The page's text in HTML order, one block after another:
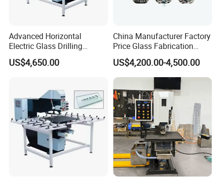
Advanced Horizontal
Electric Glass Drilling
Machine Efficient and
Reliable Glass Hole Drilling
US$4,650.00
China Manufacturer Factory
Price Glass Fabrication
Machine Automatic Glass
Drilling Machine
US$4,200.00-4,500.00